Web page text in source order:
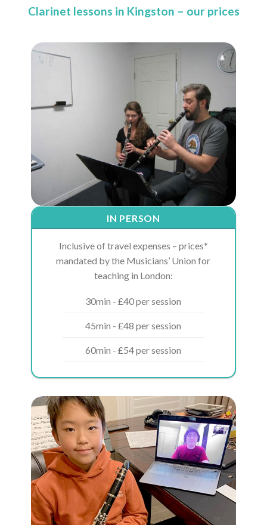
Clarinet lessons in Kingston – our prices
IN PERSON
Inclusive of travel expenses – prices*
mandated by the Musicians’ Union for
teaching in London:
30min - £40 per session
45min - £48 per session
60min - £54 per session